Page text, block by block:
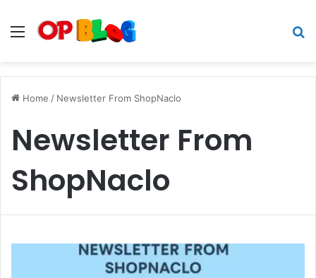
Menu
Home / Newsletter From ShopNaclo
Newsletter From
ShopNaclo